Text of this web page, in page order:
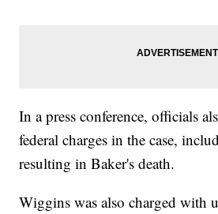
In a press conference, officials
federal charges in the case,
resulting in Baker's death.
Wiggins was also charged with